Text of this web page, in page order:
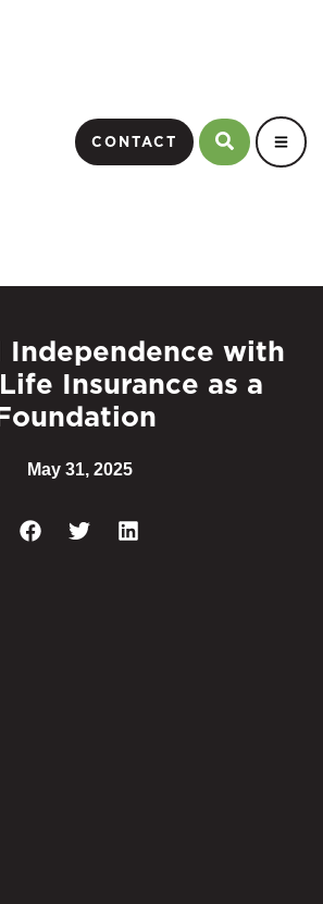
CONTACT
Independence with
Insurance as a
May 31, 2025